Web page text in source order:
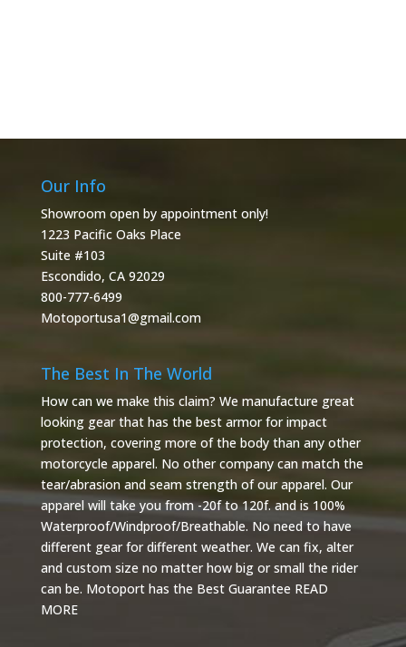
Our Info
Showroom open by appointment only!
1223 Pacific Oaks Place
Suite #103
Escondido, CA 92029
800-777-6499
Motoportusa1@gmail.com
The Best In The World
How can we make this claim? We manufacture great
looking gear that has the best armor for impact
protection, covering more of the body than any other
motorcycle apparel. No other company can match the
tear/abrasion and seam strength of our apparel. Our
apparel will take you from -20f to 120f. and is 100%
Waterproof/Windproof/Breathable. No need to have
different gear for different weather. We can fix, alter
and custom size no matter how big or small the rider
can be. Motoport has the Best Guarantee READ
MORE